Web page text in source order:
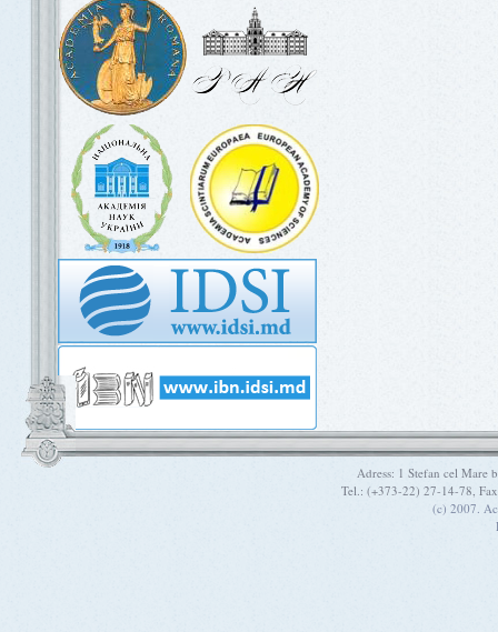
Adress: 1 Stefan cel
Tel.: (+373-22) 27-14-78,
(c) 2007.